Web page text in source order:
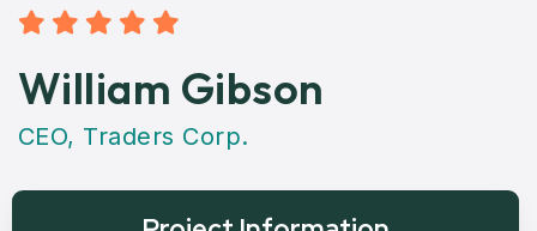
William Gibson
CEO, Traders Corp.